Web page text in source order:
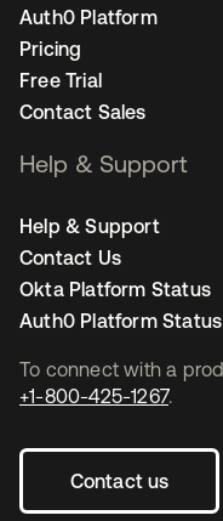
To connect with a
+1-800-425-1267.
Contact us
Auth0 Platform
Pricing
Free Trial
Contact Sales
Help & Support
Help & Support
Contact Us
Okta Platform Status
Auth0 Platform Status